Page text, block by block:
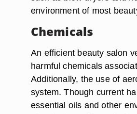
environment of most
Chemicals
An efficient beauty salon
harmful chemicals
Additionally, the use of
system. Though current
essential oils and other